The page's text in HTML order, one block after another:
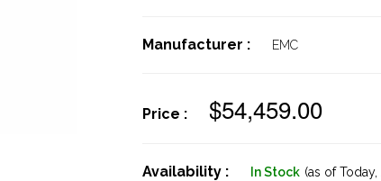
Manufacturer : EMC
Price : $54,459.00
Availability : In Stock (as of Today,